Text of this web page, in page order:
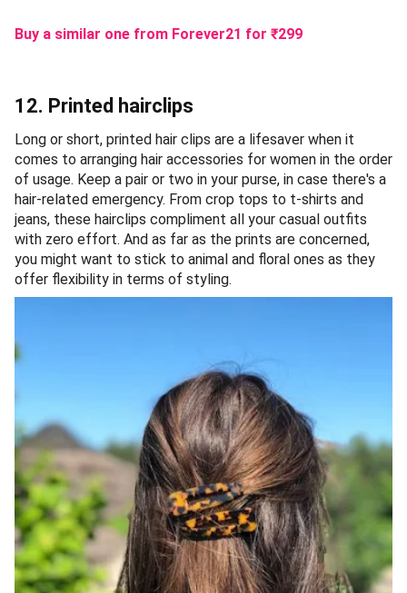
Buy a similar one from Forever21 for ₹299
12. Printed hairclips
Long or short, printed hair clips are a lifesaver when it
comes to arranging hair accessories for women in the order
of usage. Keep a pair or two in your purse, in case there's a
hair-related emergency. From crop tops to t-shirts and
jeans, these hairclips compliment all your casual outfits
with zero effort. And as far as the prints are concerned,
you might want to stick to animal and floral ones as they
offer flexibility in terms of styling.